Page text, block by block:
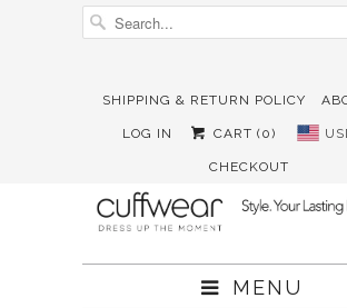
SHIPPING & RETURN POLICY
LOG IN CART (0)
CHECKOUT
    
MENU